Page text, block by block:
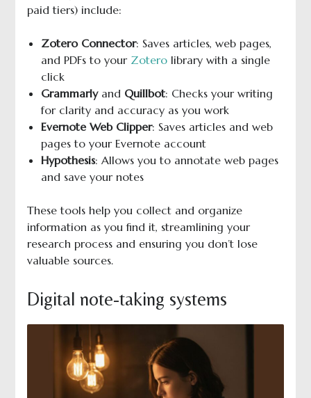
paid tiers) include:
Zotero Connector: Saves articles, web pages,
and PDFs to your Zoterolibrary with a single
click
Grammarlyand Quillbot: Checks your writing
for clarity and accuracy as you work
Evernote Web Clipper: Saves articles and web
pages to your Evernote account
Hypothesis: Allows you to annotate web pages
and save your notes
These tools help you collect and organize
information as you find it, streamlining your
research process and ensuring you don’t lose
valuable sources.
Digital note-taking systems